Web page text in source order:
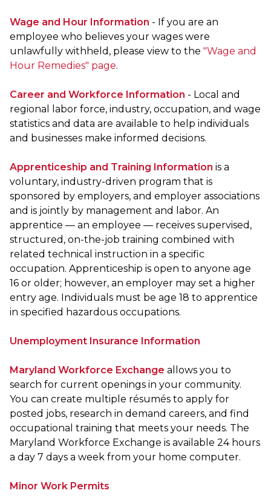
Wage and Hour Information - If you are an
employee who believes your wages were
unlawfully withheld, please view to the "Wage and
Hour Remedies" page.
Career and Workforce Information - Local and
regional labor force, industry, occupation, and wage
statistics and data are available to help individuals
and businesses make informed decisions.
Apprenticeship and Training Information is a
voluntary, industry-driven program that is
sponsored by employers, and employer associations
and is jointly by management and labor. An
apprentice — an employee — receives supervised,
structured, on-the-job training combined with
related technical instruction in a specific
occupation. Apprenticeship is open to anyone age
16 or older; however, an employer may set a higher
entry age. Individuals must be age 18 to apprentice
in specified hazardous occupations.
Unemployment Insurance Information
Maryland Workforce Exchange allows you to
search for current openings in your community.
You can create multiple résumés to apply for
posted jobs, research in demand careers, and find
occupational training that meets your needs. The
Maryland Workforce Exchange is available 24 hours
a day 7 days a week from your home computer.
Minor Work Permits